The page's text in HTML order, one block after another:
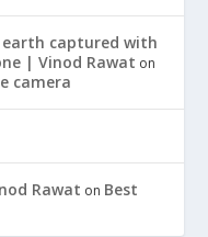
earth captured with
| Vinod Rawat on
camera
Rawat on Best